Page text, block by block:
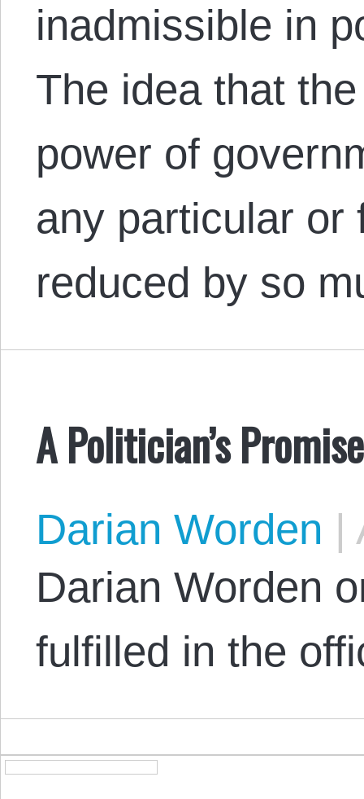
inadmissible in
The idea that
power of
any particular or
reduced by so
A Politician’s Promise
Darian Worden |
Darian Worden
fulfilled in the